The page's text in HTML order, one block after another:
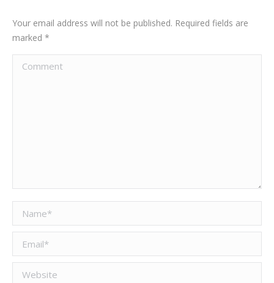
Your email address will not be published. Required fields are
marked *
Comment
Name *
Email *
Website